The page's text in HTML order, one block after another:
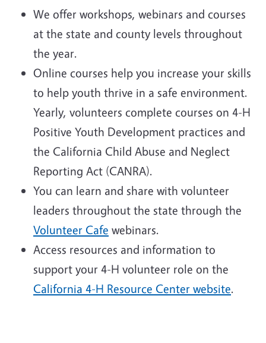
We offer workshops, webinars and courses
at the state and county levels throughout
the year.
Online courses help you increase your skills
to help youth thrive in a safe environment.
Yearly, volunteers complete courses on 4-H
Positive Youth Development practices and
the California Child Abuse and Neglect
Reporting Act (CANRA).
You can learn and share with volunteer
leaders throughout the state through the
Volunteer Cafe webinars.
Access resources and information to
support your 4-H volunteer role on the
California 4-H Resource Center website.